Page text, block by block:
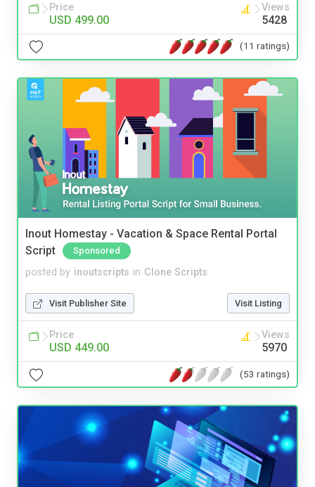
Price
USD 499.00
Views
5428
(11 ratings)
Inout Homestay - Vacation & Space Rental Portal
Script
Sponsored
posted by inoutscripts in Clone Scripts
Visit Publisher Site Visit Listing
Price
USD 449.00
Views
5970
(53 ratings)